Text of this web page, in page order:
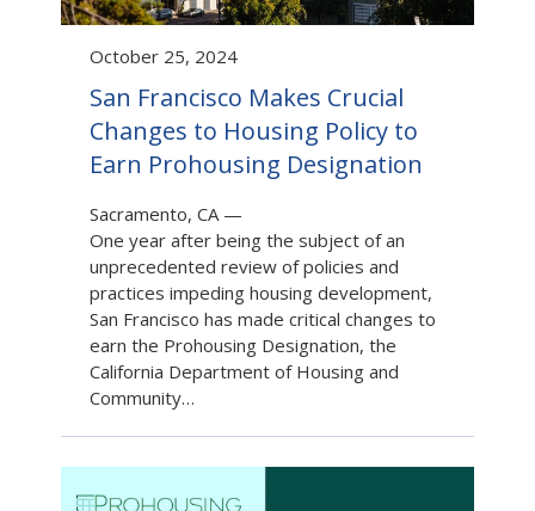
October 25, 2024
San Francisco Makes Crucial
Changes to Housing Policy to
Earn Prohousing Designation
Sacramento, CA—
One year after being the subject of an
unprecedented review of policies and
practices impeding housing development,
San Francisco has made critical changes to
earn the Prohousing Designation, the
California Department of Housing and
Community…